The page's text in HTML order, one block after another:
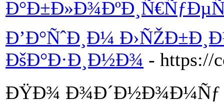
Ð’Ð°ÑˆÐ¸Ð¼
ÐšÐ°Ð·Ð¸Ð½Ð¾ - https://
ÐŸÐ¾ Ð¾Ð´Ð½Ð¾Ð¼Ñƒ